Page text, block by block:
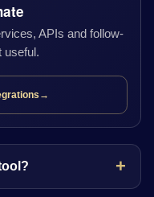
APIs and follow-
useful.
→